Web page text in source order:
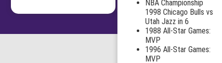
NBA Championship
1998 Chicago Bulls vs
Utah Jazz in 6
1988 All-Star Games:
MVP
1996 All-Star Games:
MVP